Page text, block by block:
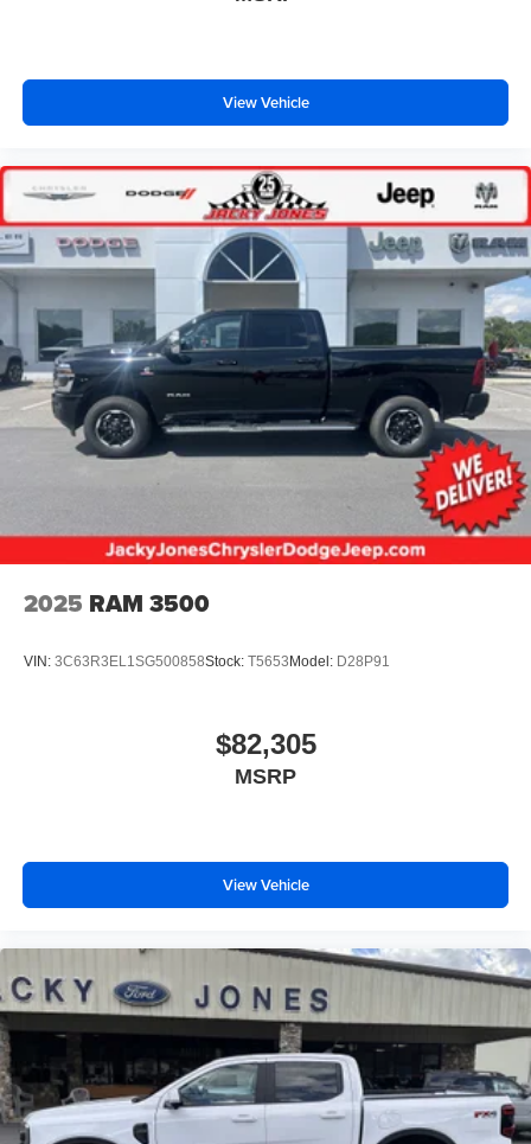
View Vehicle
2025 RAM 3500
VIN: 3C63R3EL1SG500858Stock: T5653 Model: D28P91
$82,305
MSRP
View Vehicle